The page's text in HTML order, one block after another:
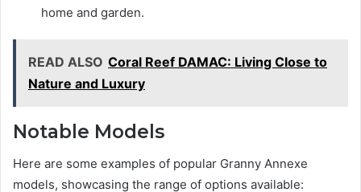
home and garden.
READ ALSO Coral Reef DAMAC: Living Close to
Nature and Luxury
Notable Models
Here are some examples of popular Granny Annexe
models, showcasing the range of options available: